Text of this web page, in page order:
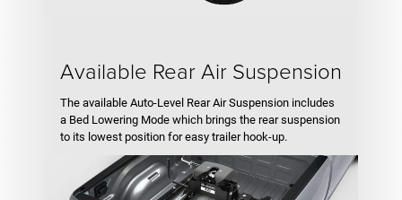
Available Rear Air Suspension
The available Auto-Level Rear Air Suspension includes
a Bed Lowering Mode which brings the rear suspension
to its lowest position for easy trailer hook-up.